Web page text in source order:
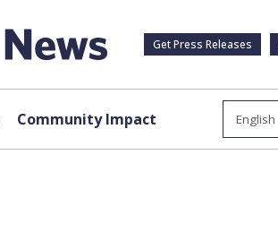
Get Press Releases
Community Impact